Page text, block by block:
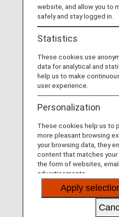
Taking advantage of their
provide you seamless service.
The Joint Venture between
Taking advantage of their
provide you seamless service.
website, and allow you to
safely and stay logged in.
Statistics
These cookies use
data for analytical and
help us to make
user experience.
Personalization
These cookies help us to
more pleasant browsing
your browsing data, they
content that matches
the form of websites,
advertisements.
Apply